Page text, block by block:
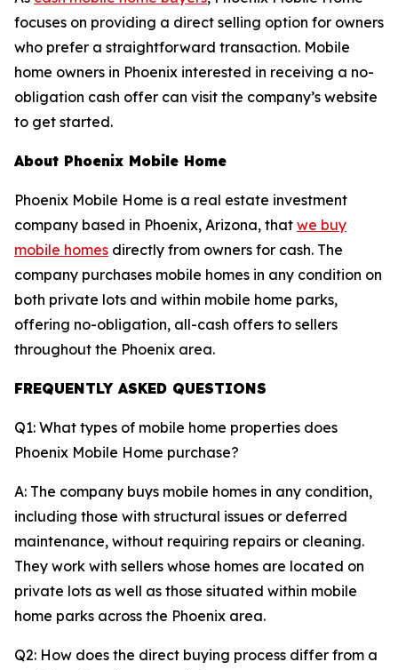
focuses on providing a direct selling option for owners
who prefer a straightforward transaction. Mobile
home owners in Phoenix interested in receiving a no-
obligation cash offer can visit the company’s website
to get started.
About Phoenix Mobile Home
Phoenix Mobile Home is a real estate investment
company based in Phoenix, Arizona, that we buy
mobile homes directly from owners for cash. The
company purchases mobile homes in any condition on
both private lots and within mobile home parks,
offering no-obligation, all-cash offers to sellers
throughout the Phoenix area.
FREQUENTLY ASKED QUESTIONS
Q1: What types of mobile home properties does
Phoenix Mobile Home purchase?
A: The company buys mobile homes in any condition,
including those with structural issues or deferred
maintenance, without requiring repairs or cleaning.
They work with sellers whose homes are located on
private lots as well as those situated within mobile
home parks across the Phoenix area.
Q2: How does the direct buying process differ from a